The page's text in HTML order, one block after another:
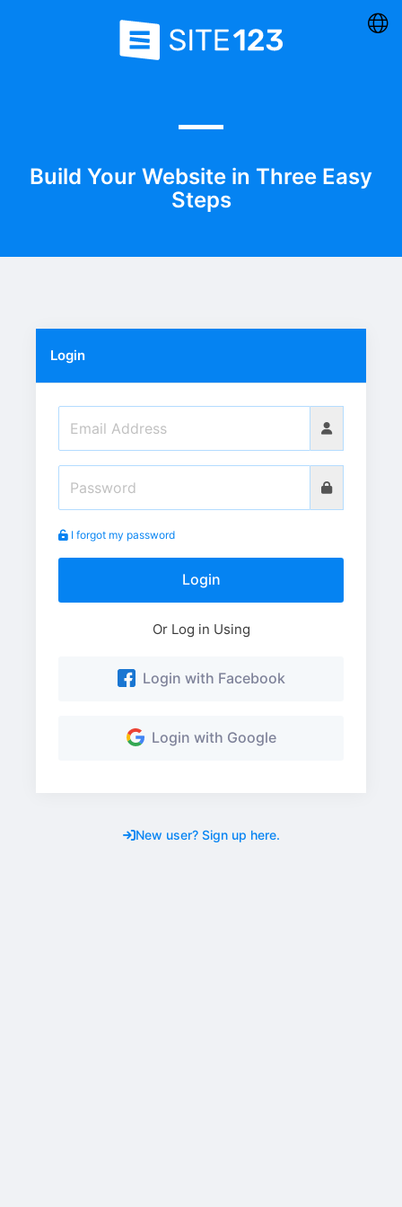
Build Your Website in Three Easy
Steps
Login
I forgot my password
Login
Or Log in Using
Login with Facebook
Login with Google
New user? Sign up here.